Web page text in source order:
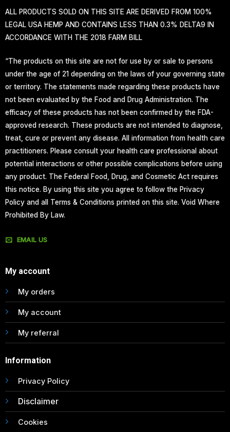
ALL PRODUCTS SOLD ON THIS SITE ARE DERIVED FROM 100%
LEGAL USA HEMP AND CONTAINS LESS THAN 0.3% DELTA9 IN
ACCORDANCE WITH THE 2018 FARM BILL
“The products on this site are not for use by or sale to persons
under the age of 21 depending on the laws of your governing state
or territory. The statements made regarding these products have
not been evaluated by the Food and Drug Administration. The
efficacy of these products has not been confirmed by the FDA-
approved research. These products are not intended to diagnose,
treat, cure or prevent any disease. All information from health care
practitioners. Please consult your health care professional about
potential interactions or other possible complications before using
any product. The Federal Food, Drug, and Cosmetic Act requires
this notice. By using this site you agree to follow the Privacy
Policy and all Terms & Conditions printed on this site. Void Where
Prohibited By Law.
EMAIL US
My account
My orders
My account
My referral
Information
Privacy Policy
Disclaimer
Cookies